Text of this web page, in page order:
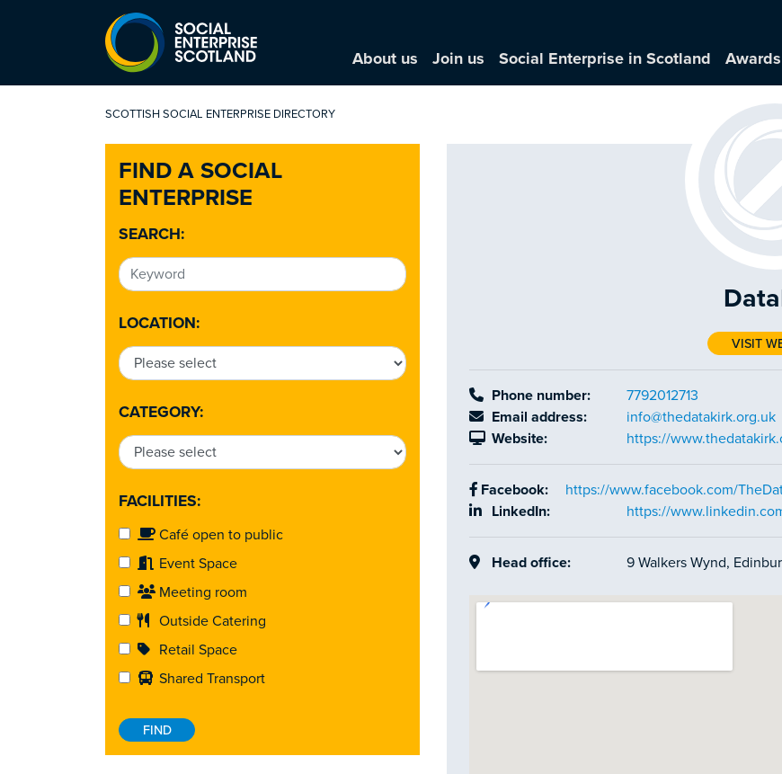
About us Join us Social Enterprise in Scotland
SCOTTISH SOCIAL ENTERPRISE DIRECTORY
FIND A SOCIAL
ENTERPRISE
SEARCH:
LOCATION:
CATEGORY:
FACILITIES:
Café open to public
Event Space
Meeting room
Outside Catering
Retail Space
Shared Transport
VISIT
Phone number:
7792012713
Email address:
info@thedatakirk.org.uk
Website:
https://
Facebook:
https://www.facebook.com/
LinkedIn:
https://
Head office: 9 Walkers Wynd,